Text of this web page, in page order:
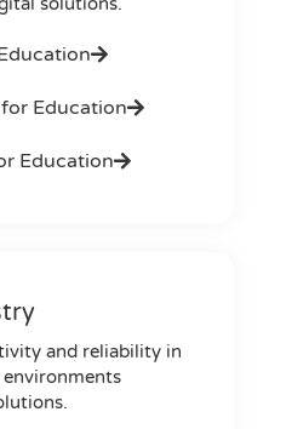
Education
Education
and reliability in